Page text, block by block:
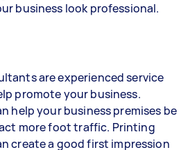
business look professional.
are experienced service
promote your business.
help your business premises be
more foot traffic. Printing
create a good first impression